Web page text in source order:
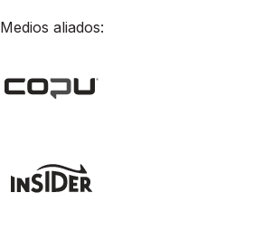
Medios aliados: